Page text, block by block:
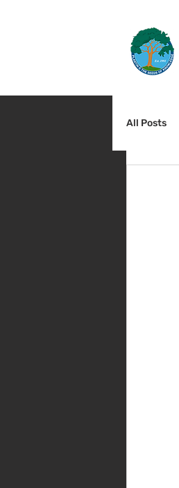
All Posts